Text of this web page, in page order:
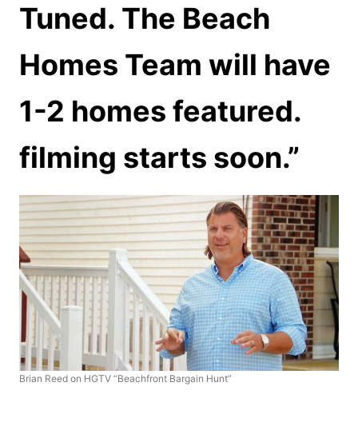
Tuned. The Beach
Homes Team will have
1-2 homes featured.
filming starts soon.”
Brian Reed on HGTV “Beachfront Bargain Hunt”